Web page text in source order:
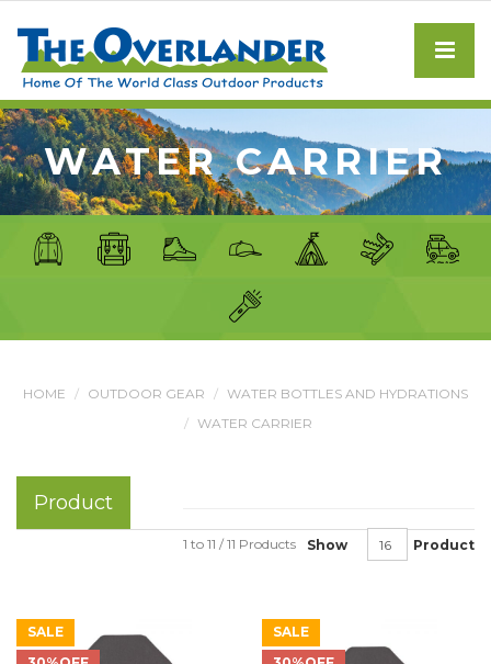
WATER CARRIER
HOME OUTDOOR GEAR
WATER BOTTLES AND HYDRATIONS
WATER CARRIER
Product
Show Product
1 to 11 / 11 Products
SALE
SALE